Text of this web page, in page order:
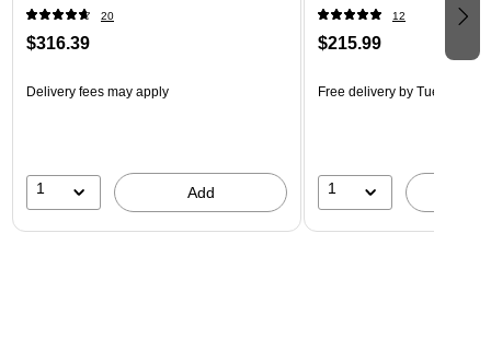
20
$316.39
Delivery fees may apply
1 Add
12
$215.99
Free delivery by Tue, Aug 18
1